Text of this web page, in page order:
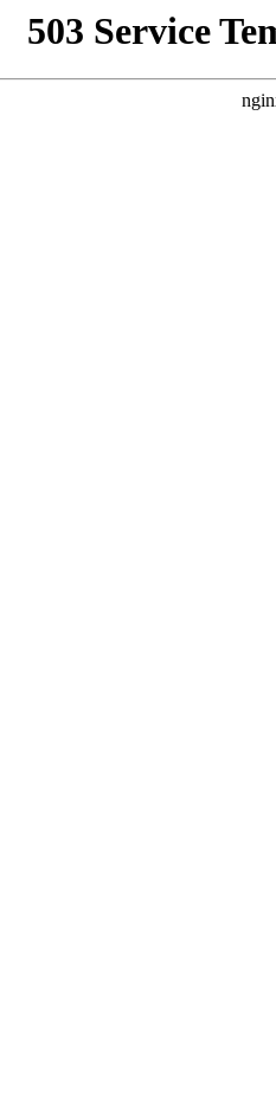
503 Service